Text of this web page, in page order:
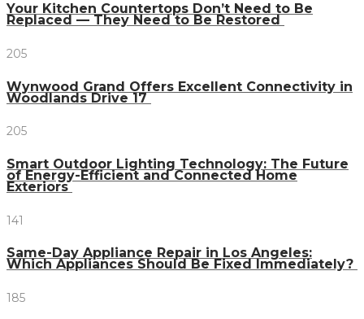
Your Kitchen Countertops Don’t Need to Be
Replaced — They Need to Be Restored
205
Wynwood Grand Offers Excellent Connectivity in
Woodlands Drive 17
205
Smart Outdoor Lighting Technology: The Future
of Energy-Efficient and Connected Home
Exteriors
141
Same-Day Appliance Repair in Los Angeles:
Which Appliances Should Be Fixed Immediately?
185